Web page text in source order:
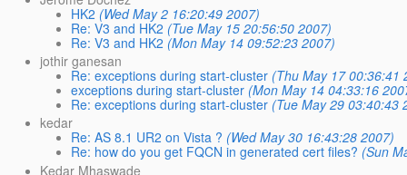
HK2 (Wed May 2 16:20:49 2007)
Re: V3 and HK2 (Tue May 15 20:56:50 2007)
Re: V3 and HK2 (Mon May 14 09:52:23 2007)
jothir ganesan
Re: exceptions during start-cluster (Thu May 17 00:36:41
exceptions during start-cluster (Mon May 14 04:33:16
Re: exceptions during start-cluster (Tue May 29 03:40:43
kedar
Re: AS 8.1 UR2 on Vista ? (Wed May 30 16:43:28 2007)
Re: how do you get FQCN in generated cert files? (Sun
Kedar Mhaswade